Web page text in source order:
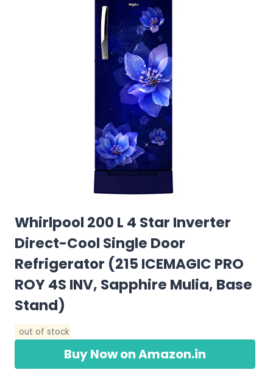
Whirlpool 200 L 4 Star Inverter
Direct-Cool Single Door
Refrigerator (215 ICEMAGIC PRO
ROY 4S INV, Sapphire Mulia, Base
Stand)
out of stock
Buy Now on Amazon.in